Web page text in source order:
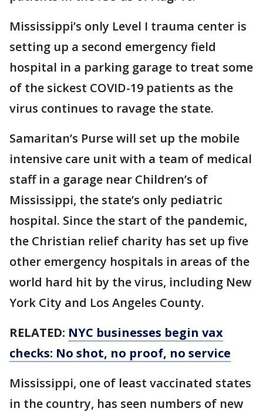
Mississippi’s only Level I trauma center is
setting up a second emergency field
hospital in a parking garage to treat some
of the sickest COVID-19 patients as the
virus continues to ravage the state.
Samaritan’s Purse will set up the mobile
intensive care unit with a team of medical
staff in a garage near Children’s of
Mississippi, the state’s only pediatric
hospital. Since the start of the pandemic,
the Christian relief charity has set up five
other emergency hospitals in areas of the
world hard hit by the virus, including New
York City and Los Angeles County.
RELATED: NYC businesses begin vax
checks: No shot, no proof, no service
Mississippi, one of least vaccinated states
in the country, has seen numbers of new